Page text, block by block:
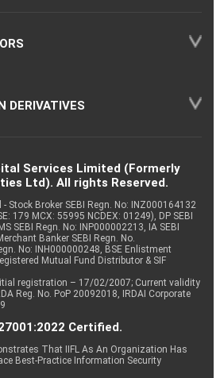
DERIVATIVES
Services Limited (Formerly
Ltd). All rights Reserved.
- Stock Broker SEBI Regn. No: INZ000164132
179 MCX: 55995 NCDEX: 01249), DP SEBI
SEBI Regn. No: INP000002213, IA SEBI
Banker SEBI Regn. No.
No: INH000000248, BSE Enlistment
Mutual Fund Distributor & SIF
registration – 17/02/2007; Current validity
Reg. No. PoP 20092018, IRDAI Corporate
Certified.
That IIFL As An Organization Has
Best-Practice Information Security